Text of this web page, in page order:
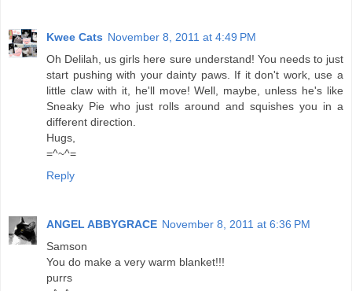
Kwee Cats November 8, 2011 at 4:49 PM
Oh Delilah, us girls here sure understand! You needs to just
start pushing with your dainty paws. If it don't work, use a
little claw with it, he'll move! Well, maybe, unless he's like
Sneaky Pie who just rolls around and squishes you in a
different direction.
Hugs,
=^~^=
Reply
ANGEL ABBYGRACE November 8, 2011 at 6:36 PM
Samson
You do make a very warm blanket!!!
purrs